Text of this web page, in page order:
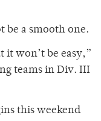
be a smooth one.
it won’t be easy,”
teams in Div. III
this weekend